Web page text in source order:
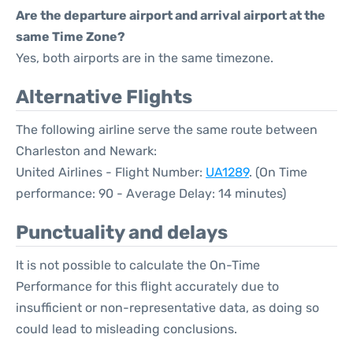
Are the departure airport and arrival airport at the
same Time Zone?
Yes, both airports are in the same timezone.
Alternative Flights
The following airline serve the same route between
Charleston and Newark:
United Airlines - Flight Number: UA1289. (On Time
performance: 90 - Average Delay: 14 minutes)
Punctuality and delays
It is not possible to calculate the On-Time
Performance for this flight accurately due to
insufficient or non-representative data, as doing so
could lead to misleading conclusions.